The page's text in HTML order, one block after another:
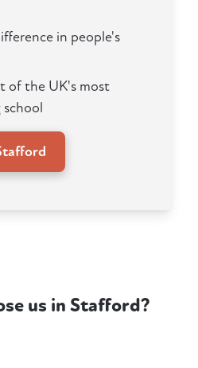
in people's
of the UK's most
us in Stafford?